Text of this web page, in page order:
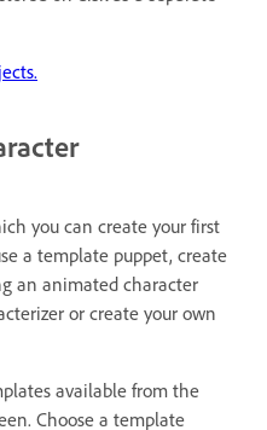
you can create your first
a template puppet, create
an animated character
or create your own
available from the
Choose a template